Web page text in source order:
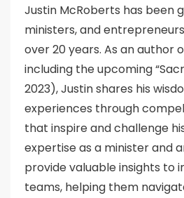
Justin McRoberts has been
ministers, and
over 20 years. As an author
including the upcoming
2023), Justin shares his
experiences through
that inspire and challenge
expertise as a minister and
provide valuable insights to
teams, helping them